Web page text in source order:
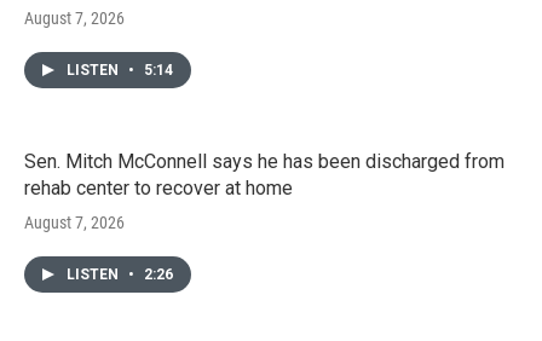
August 7, 2026
LISTEN • 5:14
Sen. Mitch McConnell says he has been discharged from
rehab center to recover at home
August 7, 2026
LISTEN • 2:26